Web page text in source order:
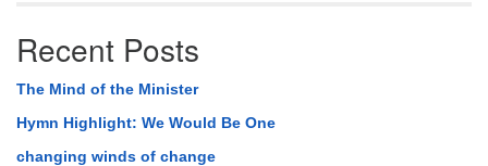
Recent Posts
The Mind of the Minister
Hymn Highlight: We Would Be One
changing winds of change